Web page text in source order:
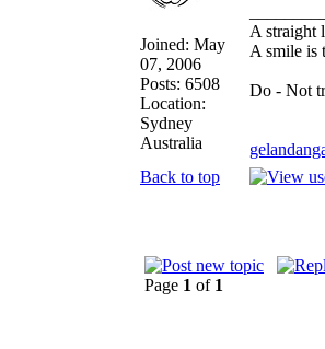
Joined: May
07, 2006
Posts: 6508
Location:
Sydney
Australia
A straight
A smile is
Do - Not
Back to top
Page 1 of 1